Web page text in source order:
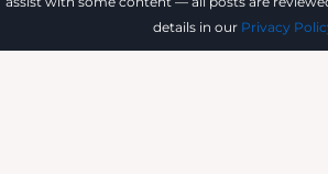
details in our Privacy